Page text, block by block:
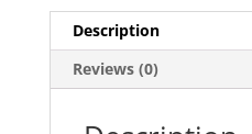
Description
Reviews (0)